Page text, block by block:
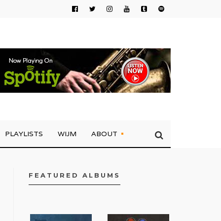
PLAYLISTS WIJM ABOUT
FEATURED ALBUMS
FACEBOOK